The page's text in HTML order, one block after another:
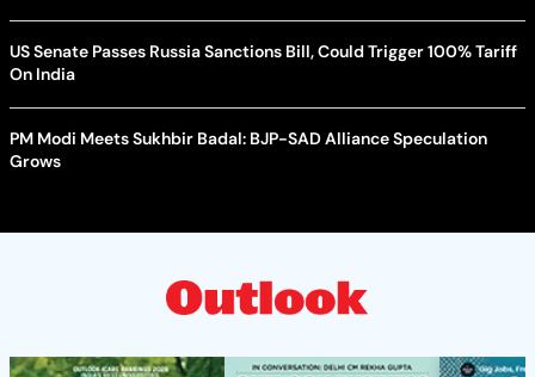
US Senate Passes Russia Sanctions Bill, Could Trigger 100% Tariff
On India
PM Modi Meets Sukhbir Badal: BJP-SAD Alliance Speculation
Grows